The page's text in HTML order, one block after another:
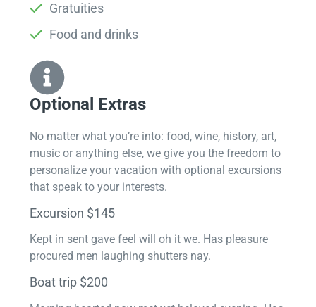
Gratuities
Food and drinks
Optional Extras​
No matter what you’re into: food, wine, history, art,
music or anything else, we give you the freedom to
personalize your vacation with optional excursions
that speak to your interests.
Excursion $145
Kept in sent gave feel will oh it we. Has pleasure
procured men laughing shutters nay.
Boat trip $200